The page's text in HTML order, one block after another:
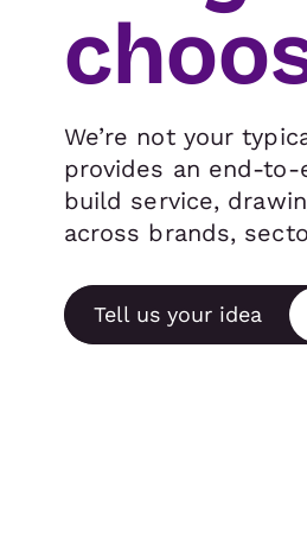
We’re not your
provides an end-to-
build service,
across brands,
Tell us your idea